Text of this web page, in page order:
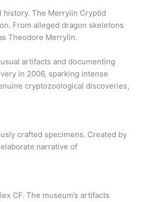
The Merrylin Cryptid
From alleged dragon skeletons
Theodore Merrylin.
artifacts and documenting
in 2006, sparking intense
cryptozoological discoveries,
crafted specimens. Created by
narrative of
CF. The museum’s artifacts